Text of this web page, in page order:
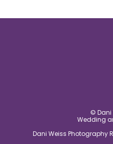
© Dani
Wedding
Dani Weiss Photography